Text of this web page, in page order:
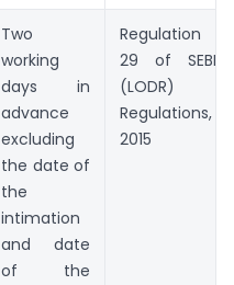
Two
working
days in
advance
excluding
the date of
the
intimation
and date
of the
Regulation
29 of SEBI
(LODR)
Regulations,
2015